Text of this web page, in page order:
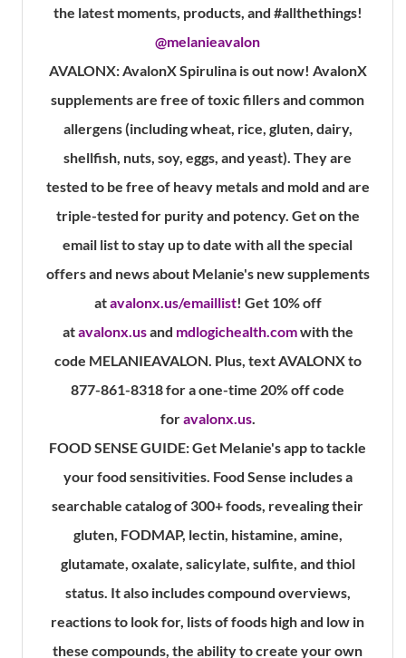
the latest moments, products, and #allthethings!
@melanieavalon
AVALONX:AvalonX Spirulina is out now! AvalonX
supplements are free of toxic fillers and common
allergens (including wheat, rice, gluten, dairy,
shellfish, nuts, soy, eggs, and yeast). They are
tested to be free of heavy metals and mold and are
triple-tested for purity and potency. Get on the
email list to stay up to date with all the special
offers and news about Melanie's new supplements
atavalonx.us/emaillist! Get 10% off
atavalonx.usand mdlogichealth.comwith the
code MELANIEAVALON. Plus, text AVALONX to
877-861-8318 for a one-time 20% off code
foravalonx.us.
FOOD SENSE GUIDE:Get Melanie's app to tackle
your food sensitivities. Food Sense includes a
searchable catalog of 300+ foods, revealing their
gluten, FODMAP, lectin, histamine, amine,
glutamate, oxalate, salicylate, sulfite, and thiol
status. It also includes compound overviews,
reactions to look for, lists of foods high and low in
these compounds, the ability to create your own